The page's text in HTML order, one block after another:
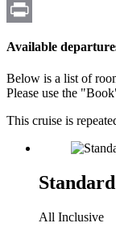
Line
Available
Below is a list of
Please use the
This cruise is
All Inclusive